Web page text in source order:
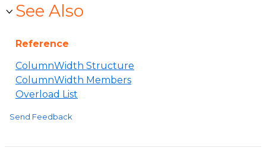
See Also
Reference
ColumnWidth Structure
ColumnWidth Members
Overload List
Send Feedback